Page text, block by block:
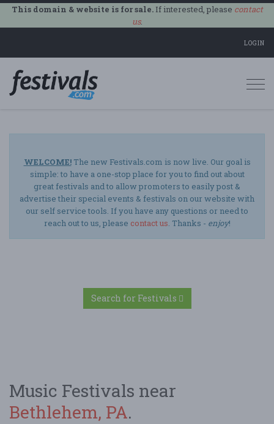
This domain & website is for sale.If interested, please contact
us.
LOGIN
WELCOME!The new Festivals.com is now live. Our goal is
simple: to have a one-stop place for you to find out about
great festivals and to allow promoters to easily post &
advertise their special events & festivals on our website with
our self service tools. If you have any questions or need to
reach out to us, please contact us. Thanks - enjoy!
Search for Festivals
Music Festivals near
Bethlehem, PA.